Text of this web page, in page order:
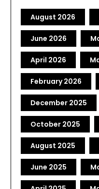
August 2026
June 2026
April 2026
February 2026
December 2025
October 2025
August 2025
June 2025